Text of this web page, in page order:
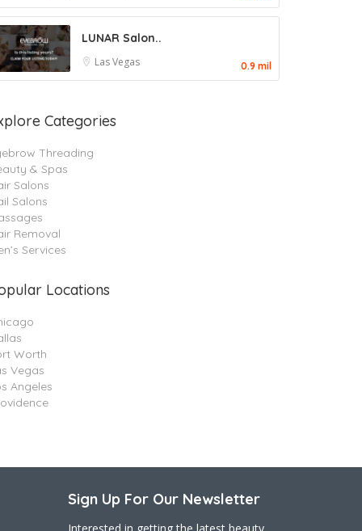
LUNAR Salon..
Las Vegas 0.9 mil
Categories
Threading
& Spas
Salons
Salons
Removal
Services
Locations
Worth
Vegas
Angeles
Sign Up For Our Newsletter